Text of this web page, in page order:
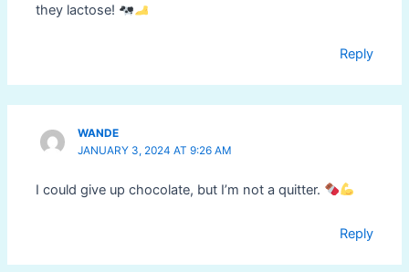
they lactose!
Reply
WANDE
JANUARY 3, 2024 AT 9:26 AM
I could give up chocolate, but I’m not a quitter.
Reply